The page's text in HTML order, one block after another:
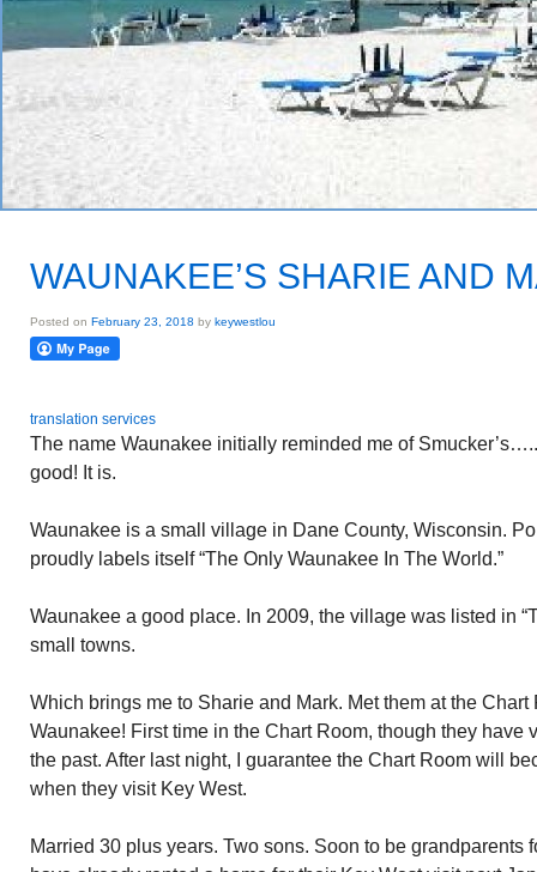
WAUNAKEE’S SHARIE AND
Posted on February 23, 2018 by keywestlou
translation services
The name Waunakee initially reminded me of
good! It is.
Waunakee is a small village in Dane County, Wisconsin.
proudly labels itself “The Only Waunakee In The World.”
Waunakee a good place. In 2009, the village was listed in
small towns.
Which brings me to Sharie and Mark. Met them at the Chart
Waunakee! First time in the Chart Room, though they have
the past. After last night, I guarantee the Chart Room will
when they visit Key West.
Married 30 plus years. Two sons. Soon to be grandparents